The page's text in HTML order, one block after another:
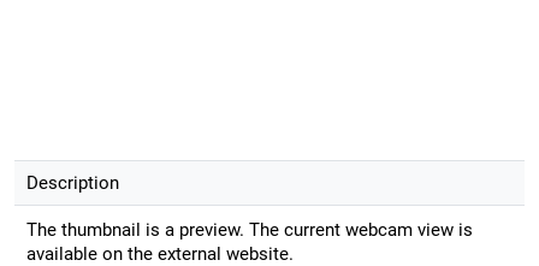
Description
The thumbnail is a preview. The current webcam view is
available on the external website.